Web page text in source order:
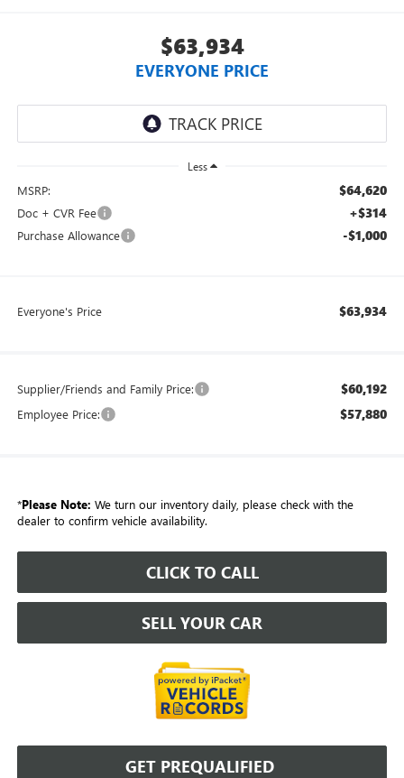
$63,934
EVERYONE PRICE
Less
MSRP: $64,620
Doc + CVR Fee +$314
Purchase Allowance -$1,000
Everyone's Price $63,934
Supplier/Friends and Family Price: $60,192
Employee Price: $57,880
*Please Note: We turn our inventory daily, please check with the
dealer to confirm vehicle availability.
CLICK TO CALL
SELL YOUR CAR
GET PREQUALIFIED